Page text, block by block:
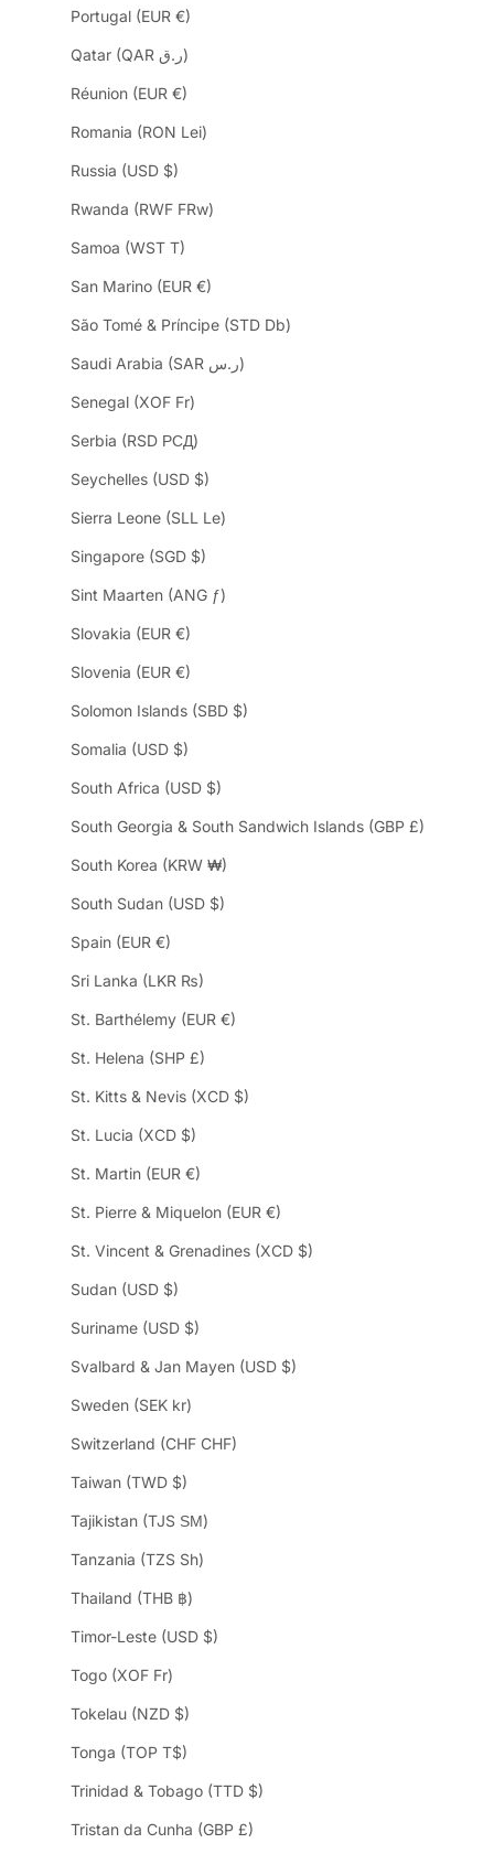
Portugal (EUR €)
Qatar (QAR ر.ق)
Réunion (EUR €)
Romania (RON Lei)
Russia (USD $)
Rwanda (RWF FRw)
Samoa (WST T)
San Marino (EUR €)
São Tomé & Príncipe (STD Db)
Saudi Arabia (SAR ر.س)
Senegal (XOF Fr)
Serbia (RSD РСД)
Seychelles (USD $)
Sierra Leone (SLL Le)
Singapore (SGD $)
Sint Maarten (ANG ƒ)
Slovakia (EUR €)
Slovenia (EUR €)
Solomon Islands (SBD $)
Somalia (USD $)
South Africa (USD $)
South Georgia & South Sandwich Islands (GBP £)
South Korea (KRW ₩)
South Sudan (USD $)
Spain (EUR €)
Sri Lanka (LKR ₨)
St. Barthélemy (EUR €)
St. Helena (SHP £)
St. Kitts & Nevis (XCD $)
St. Lucia (XCD $)
St. Martin (EUR €)
St. Pierre & Miquelon (EUR €)
St. Vincent & Grenadines (XCD $)
Sudan (USD $)
Suriname (USD $)
Svalbard & Jan Mayen (USD $)
Sweden (SEK kr)
Switzerland (CHF CHF)
Taiwan (TWD $)
Tajikistan (TJS ЅМ)
Tanzania (TZS Sh)
Thailand (THB ฿)
Timor-Leste (USD $)
Togo (XOF Fr)
Tokelau (NZD $)
Tonga (TOP T$)
Trinidad & Tobago (TTD $)
Tristan da Cunha (GBP £)